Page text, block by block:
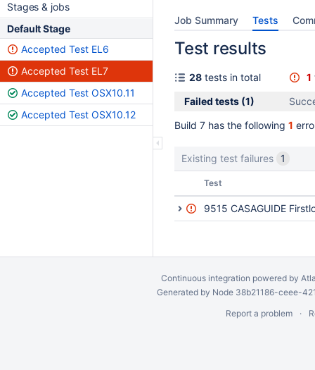
Stages & jobs
Default Stage
Accepted Test EL6
Accepted Test EL7
Accepted Test OSX10.11
Accepted Test OSX10.12
Job Summary Tests
Test results
28 tests in total 1
Failed tests (1)
Build 7 has the following 1
Existing test failures 1
StatusTest
9515 CASAGUIDE
Continuous integration powered by
Generated by Node 38b21186-ceee-
Report a problem